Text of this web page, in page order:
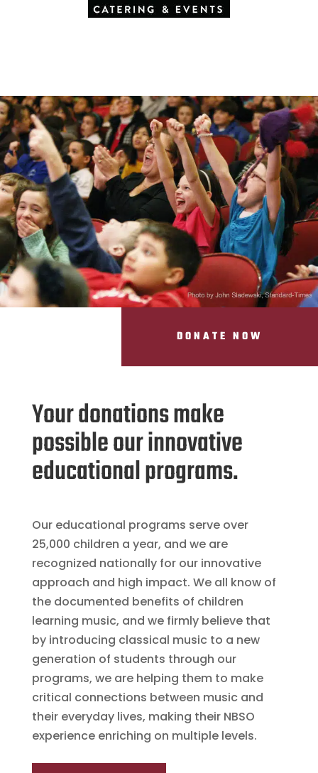
DONATE NOW
Your donations make
possible our innovative
educational programs.
Our educational programs serve over
25,000 children a year, and we are
recognized nationally for our innovative
approach and high impact. We all know of
the documented benefits of children
learning music, and we firmly believe that
by introducing classical music to a new
generation of students through our
programs, we are helping them to make
critical connections between music and
their everyday lives, making their NBSO
experience enriching on multiple levels.